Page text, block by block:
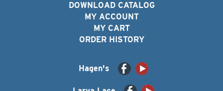
DOWNLOAD CATALOG
MY ACCOUNT
MY CART
ORDER HISTORY
Hagen's